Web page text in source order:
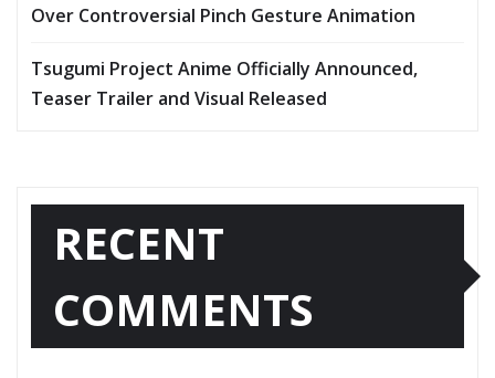
Over Controversial Pinch Gesture Animation
Tsugumi Project Anime Officially Announced,
Teaser Trailer and Visual Released
RECENT
COMMENTS